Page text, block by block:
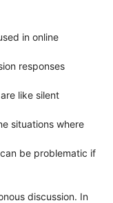
in online
responses
like silent
situations where
be problematic if
discussion. In